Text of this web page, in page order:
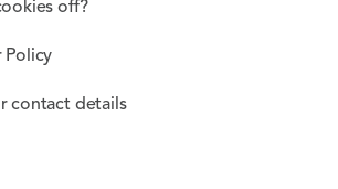
off?
Policy
contact details